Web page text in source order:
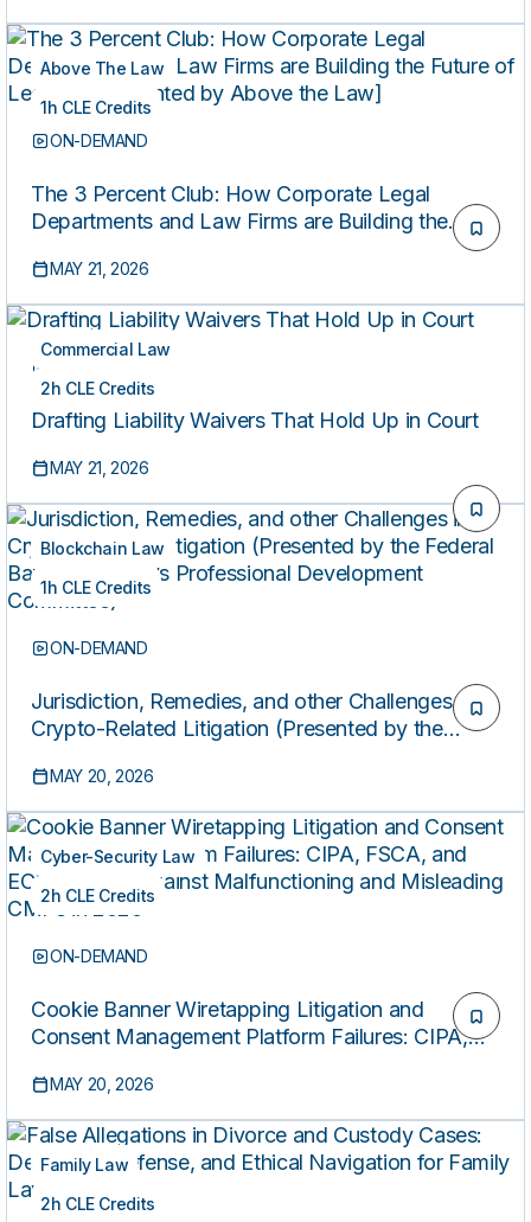
Above The Law
1h CLE Credits
ON-DEMAND
The 3 Percent Club: How Corporate Legal
Departments and Law Firms are Building the
Future of Legal AI [Presented by Above the Law]
MAY 21, 2026
Commercial Law
2h CLE Credits
Drafting Liability Waivers That Hold Up in Court
MAY 21, 2026
Blockchain Law
1h CLE Credits
ON-DEMAND
Jurisdiction, Remedies, and other Challenges in
Crypto-Related Litigation (Presented by the
Development Committee)
MAY 20, 2026
Cyber-Security Law
2h CLE Credits
ON-DEMAND
Cookie Banner Wiretapping Litigation and
Consent Management Platform Failures: CIPA,
and Misleading CMPs in 2026
MAY 20, 2026
Family Law
2h CLE Credits